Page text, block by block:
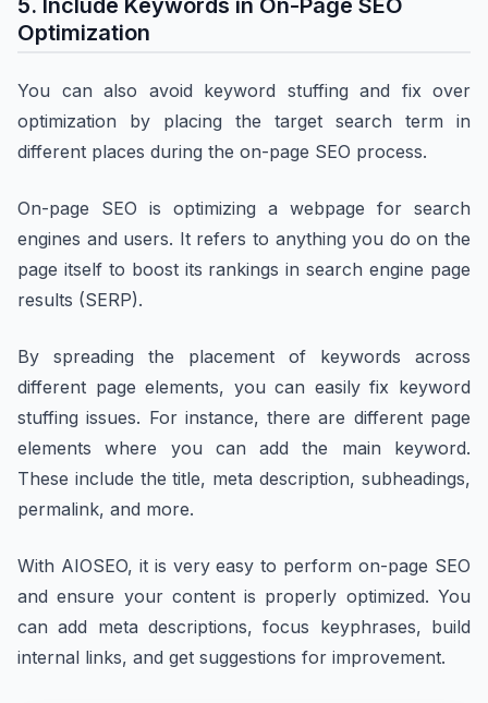
Optimization
You can also avoid keyword stuffing and fix over
optimization by placing the target search term in
different places during the on-page SEO process.
On-page SEO is optimizing a webpage for search
engines and users. It refers to anything you do on the
page itself to boost its rankings in search engine page
results (SERP).
By spreading the placement of keywords across
different page elements, you can easily fix keyword
stuffing issues. For instance, there are different page
elements where you can add the main keyword.
These include the title, meta description, subheadings,
permalink, and more.
With AIOSEO, it is very easy to perform on-page SEO
and ensure your content is properly optimized. You
can add meta descriptions, focus keyphrases, build
internal links, and get suggestions for improvement.